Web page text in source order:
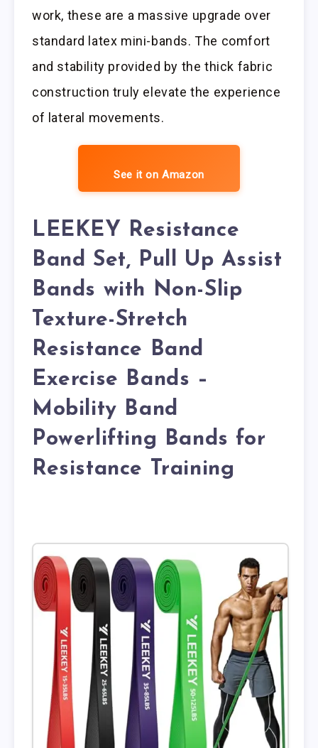
work, these are a massive upgrade over
standard latex mini-bands. The comfort
and stability provided by the thick fabric
construction truly elevate the experience
of lateral movements.
See it on Amazon
LEEKEY Resistance
Band Set, Pull Up Assist
Bands with Non-Slip
Texture-Stretch
Resistance Band
Exercise Bands –
Mobility Band
Powerlifting Bands for
Resistance Training